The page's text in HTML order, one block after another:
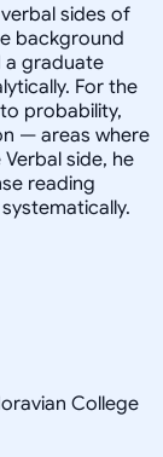
sides of
background
a graduate
For the
probability,
— areas where
side, he
reading
College